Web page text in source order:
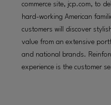
commerce site, jcp.com, to
hard-working American
customers will discover
value from an extensive
and national brands.
experience is the customer